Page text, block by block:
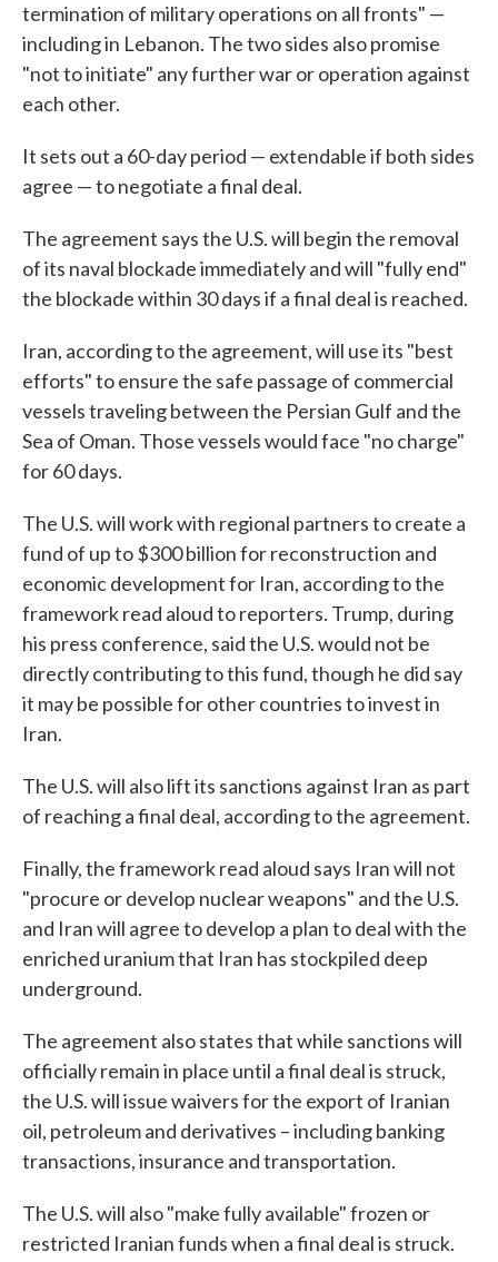
termination of military operations on all fronts" —
including in Lebanon. The two sides also promise
"not to initiate" any further war or operation against
each other.
It sets out a 60-day period — extendable if both sides
agree — to negotiate a final deal.
The agreement says the U.S. will begin the removal
of its naval blockade immediately and will "fully end"
the blockade within 30 days if a final deal is reached.
Iran, according to the agreement, will use its "best
efforts" to ensure the safe passage of commercial
vessels traveling between the Persian Gulf and the
Sea of Oman. Those vessels would face "no charge"
for 60 days.
The U.S. will work with regional partners to create a
fund of up to $300 billion for reconstruction and
economic development for Iran, according to the
framework read aloud to reporters. Trump, during
his press conference, said the U.S. would not be
directly contributing to this fund, though he did say
it may be possible for other countries to invest in
Iran.
The U.S. will also lift its sanctions against Iran as part
of reaching a final deal, according to the agreement.
Finally, the framework read aloud says Iran will not
"procure or develop nuclear weapons" and the U.S.
and Iran will agree to develop a plan to deal with the
enriched uranium that Iran has stockpiled deep
underground.
The agreement also states that while sanctions will
officially remain in place until a final deal is struck,
the U.S. will issue waivers for the export of Iranian
oil, petroleum and derivatives – including banking
transactions, insurance and transportation.
The U.S. will also "make fully available" frozen or
restricted Iranian funds when a final deal is struck.